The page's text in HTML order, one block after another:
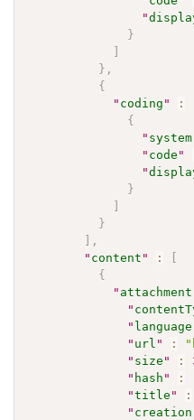
"
}
} ,
{
" coding " :
{
" system
" code "
"
}
}
,
" content " :
{
" attachment
"
" language
" url " :
" size " :
" hash " :
"title " :
" creation